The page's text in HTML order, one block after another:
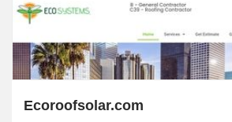
Ecoroofsolar.com